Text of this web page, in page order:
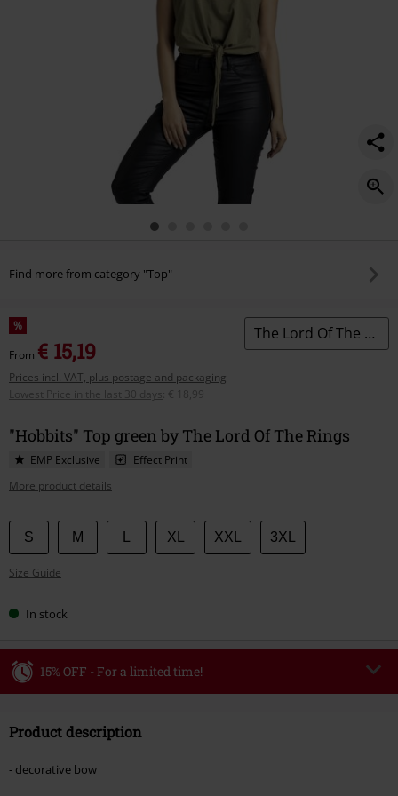
Find more from category "Top"
%
From € 15,19
Prices incl. VAT, plus postage and packaging
Lowest Price in the last 30 days
€ 18,99
The Lord Of The Rings
"Hobbits" Top green by The Lord Of The Rings
EMP Exclusive
Effect Print
More product details
Choose
your
size
S M XL XXL 3XL
Size Guide
In stock
15% OFF - For a limited time!
Valid until 8/9/26
Product description
- decorative bow